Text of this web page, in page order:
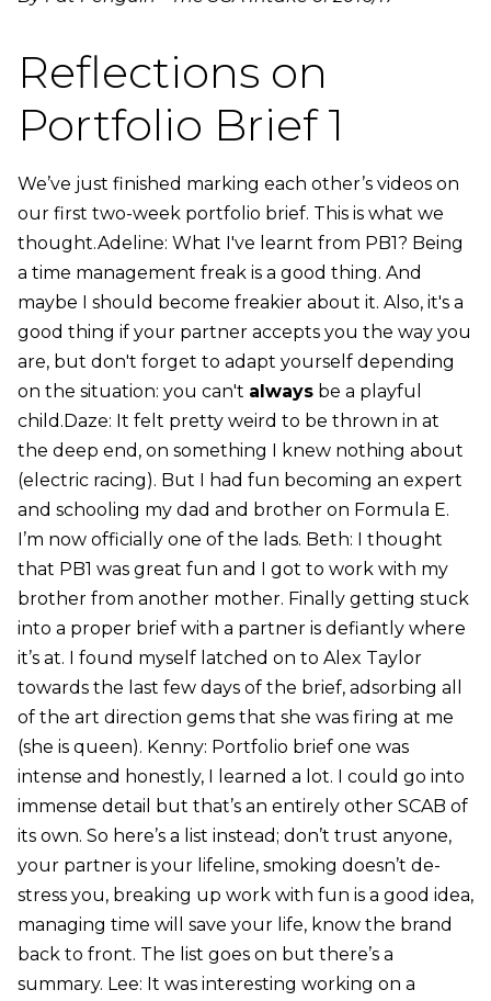
Reflections on
Portfolio Brief 1
We’ve just finished marking each other’s videos on
our first two-week portfolio brief. This is what we
thought.Adeline: What I've learnt from PB1? Being
a time management freak is a good thing. And
maybe I should become freakier about it. Also, it's a
good thing if your partner accepts you the way you
are, but don't forget to adapt yourself depending
on the situation: you can't alwaysbe a playful
child.Daze: It felt pretty weird to be thrown in at
the deep end, on something I knew nothing about
(electric racing). But I had fun becoming an expert
and schooling my dad and brother on Formula E.
I’m now officially one of the lads. Beth: I thought
that PB1 was great fun and I got to work with my
brother from another mother. Finally getting stuck
into a proper brief with a partner is defiantly where
it’s at. I found myself latched on to Alex Taylor
towards the last few days of the brief, adsorbing all
of the art direction gems that she was firing at me
(she is queen). Kenny: Portfolio brief one was
intense and honestly, I learned a lot. I could go into
immense detail but that’s an entirely other SCAB of
its own. So here’s a list instead; don’t trust anyone,
your partner is your lifeline, smoking doesn’t de-
stress you, breaking up work with fun is a good idea,
managing time will save your life, know the brand
back to front. The list goes on but there’s a
summary. Lee: It was interesting working on a